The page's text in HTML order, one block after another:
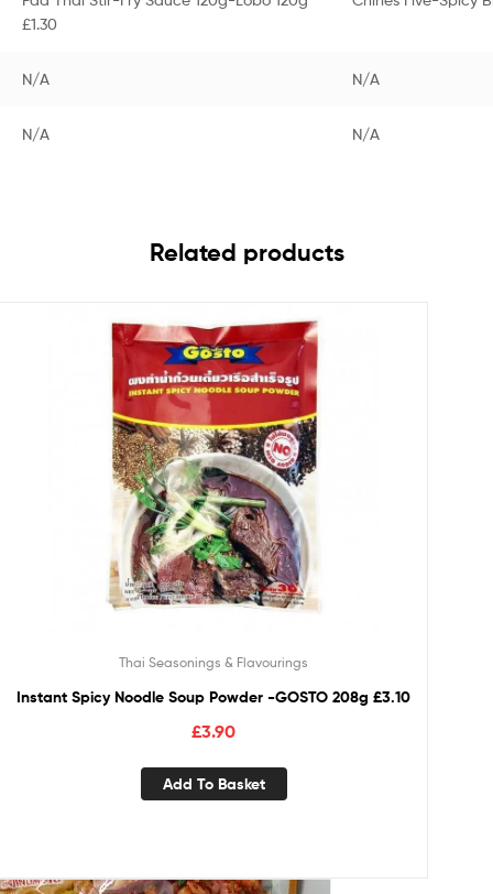
£1.30
N/A N/A
N/A N/A
Related products
Thai Seasonings & Flavourings
Instant Spicy Noodle Soup Powder -GOSTO 208g £3.10
£3.90
Add To Basket